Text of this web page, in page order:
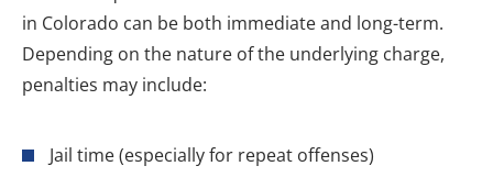
in Colorado can be both immediate and long-term.
Depending on the nature of the underlying charge,
penalties may include:
Jail time (especially for repeat offenses)